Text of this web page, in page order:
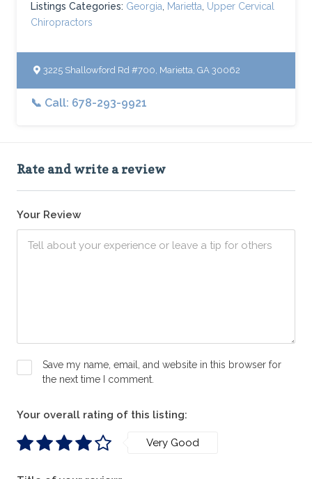
Listings Categories: Georgia, Marietta, Upper Cervical
Chiropractors
3225 Shallowford Rd #700, Marietta, GA 30062
📞 Call: 678-293-9921
Rate and write a review
Your Review
Save my name, email, and website in this browser for
the next time I comment.
Your overall rating of this listing:
Very Good